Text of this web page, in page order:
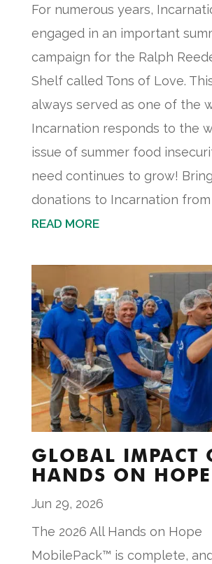
For numerous years,
engaged in an important
campaign for the Ralph
Shelf called Tons of Love.
always served as one of the
Incarnation responds to the
issue of summer food
need continues to grow!
donations to Incarnation from
READ MORE
GLOBAL IMPACT
HANDS ON HOPE
Jun 29, 2026
The 2026 All Hands on Hope
MobilePack™ is complete,